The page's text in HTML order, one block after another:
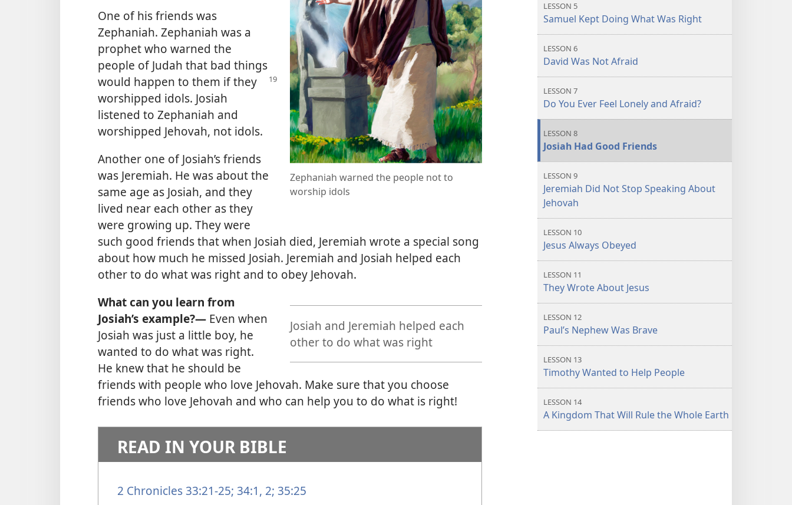
Zephaniah warned the people not to
worship idols
One of his friends was
Zephaniah. Zephaniah was a
prophet who warned the
people of Judah that bad things
would happen to them if they
worshipped idols. Josiah
listened to Zephaniah and
worshipped Jehovah, not idols.
Another one of Josiah’s friends
was Jeremiah. He was about the
same age as Josiah, and they
lived near each other as they
were growing up. They were
such good friends that when Josiah died, Jeremiah wrote a special song
about how much he missed Josiah. Jeremiah and Josiah helped each
other to do what was right and to obey Jehovah.
Josiah and Jeremiah helped each
other to do what was right
What can you learn from
Josiah’s example?— Even when
Josiah was just a little boy, he
wanted to do what was right.
He knew that he should be
friends with people who love Jehovah. Make sure that you choose
friends who love Jehovah and who can help you to do what is right!
READ IN YOUR BIBLE
2 Chronicles 33:21-25; 34:1, 2; 35:25
LESSON 5
Samuel Kept Doing What Was Right
LESSON 6
David Was Not Afraid
LESSON 7
Do You Ever Feel Lonely and Afraid?
LESSON 8
Josiah Had Good Friends
LESSON 9
Jeremiah Did Not Stop Speaking About
Jehovah
LESSON 10
Jesus Always Obeyed
LESSON 11
They Wrote About Jesus
LESSON 12
Paul’s Nephew Was Brave
LESSON 13
Timothy Wanted to Help People
LESSON 14
A Kingdom That Will Rule the Whole Earth